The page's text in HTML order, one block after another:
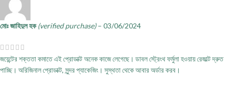
মোঃ জাহিদুল হক(verified purchase) – 03/06/2024
জয়েন্টের শক্ততা কমাতে এই প্রোডাক্ট অনেক কাজে লেগেছে। ডাবল স্ট্রেংথ ফর্মুলা হওয়ায় রেজাল্ট দ্রুত
পাচ্ছি। অরিজিনাল প্রোডাক্ট, সুন্দর প্যাকেজিং। সুস্থতা থেকে আবার অর্ডার করব।